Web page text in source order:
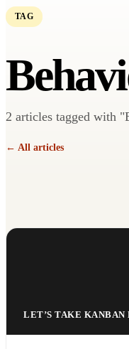
TAG
2 articles tagged with
← All articles
LET’S TAKE KANBAN